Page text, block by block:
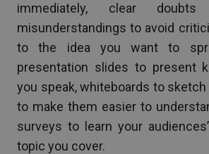
immediately, clear
misunderstandings to avoid
to the idea you want to
presentation slides to present
you speak, whiteboards to
to make them easier to
surveys to learn your
topic you cover.